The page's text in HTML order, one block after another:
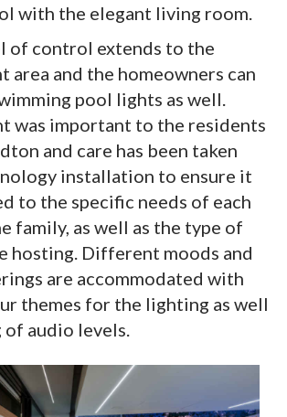
with the elegant living room.
of control extends to the
area and the homeowners can
pool lights as well.
was important to the residents
and care has been taken
installation to ensure it
to the specific needs of each
family, as well as the type of
hosting. Different moods and
are accommodated with
themes for the lighting as well
of audio levels.